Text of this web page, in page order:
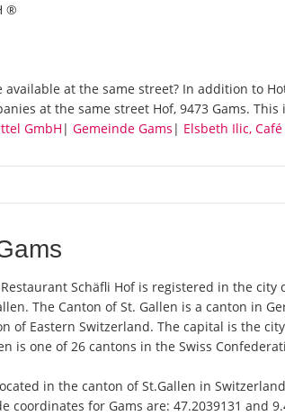
®
available at the same street? In addition to
at the same street Hof, 9473 Gams.
GmbH | Gemeinde Gams | Elsbeth Ilic,
Schäfli Hof is registered in the city
The Canton of St. Gallen is a canton in
of Eastern Switzerland. The capital is the
is one of 26 cantons in the Swiss
in the canton of St.Gallen in
coordinates for Gams are: 47.2039131 and